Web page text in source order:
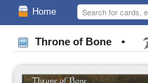
Home
Throne of Bone •